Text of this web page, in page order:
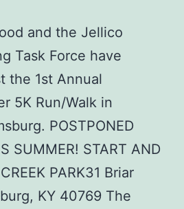
and the Jellico
Task Force have
the 1st Annual
5K Run/Walk in
POSTPONED
SUMMER! START AND
PARK31 Briar
KY 40769 The